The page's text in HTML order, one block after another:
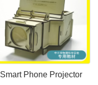
Smart Phone Projector